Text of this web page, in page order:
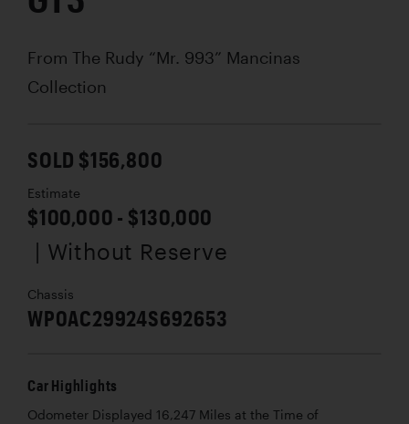
From The Rudy “Mr. 993” Mancinas
Collection
SOLD $156,800
Estimate
$100,000 - $130,000
| Without Reserve
Chassis
WP0AC29924S692653
Car Highlights
Odometer Displayed 16,247 Miles at the Time of